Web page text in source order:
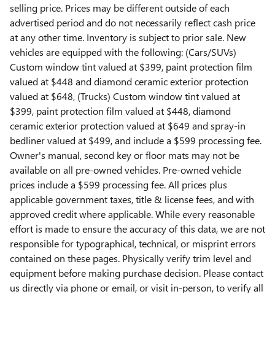
selling price. Prices may be different outside of each
advertised period and do not necessarily reflect cash price
at any other time. Inventory is subject to prior sale. New
vehicles are equipped with the following: (Cars/SUVs)
Custom window tint valued at $399, paint protection film
valued at $448 and diamond ceramic exterior protection
valued at $648, (Trucks) Custom window tint valued at
$399, paint protection film valued at $448, diamond
ceramic exterior protection valued at $649 and spray-in
bedliner valued at $499, and include a $599 processing fee.
Owner's manual, second key or floor mats may not be
available on all pre-owned vehicles. Pre-owned vehicle
prices include a $599 processing fee. All prices plus
applicable government taxes, title & license fees, and with
approved credit where applicable. While every reasonable
effort is made to ensure the accuracy of this data, we are not
responsible for typographical, technical, or misprint errors
contained on these pages. Physically verify trim level and
equipment before making purchase decision. Please contact
us directly via phone or email, or visit in-person, to verify all